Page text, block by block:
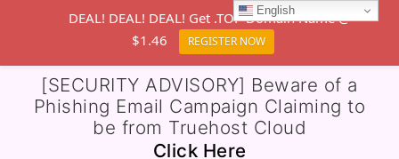
[SECURITY ADVISORY] Beware of a
Phishing Email Campaign Claiming to
be from Truehost Cloud
Click Here
English
DEAL! DEAL! DEAL! Get .TOP Domain Name @
$1.46
REGISTER NOW